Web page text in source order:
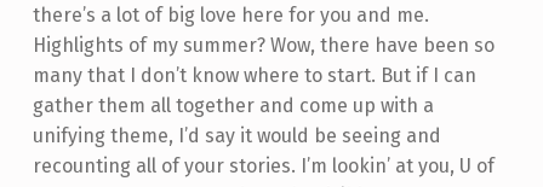
there’s a lot of big love here for you and me.
Highlights of my summer? Wow, there have been so
many that I don’t know where to start. But if I can
gather them all together and come up with a
unifying theme, I’d say it would be seeing and
recounting all of your stories. I’m lookin’ at you, U of